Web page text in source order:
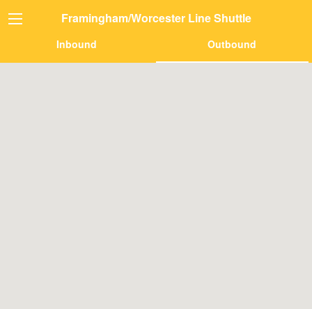
Framingham/Worcester Line Shuttle
Inbound Outbound